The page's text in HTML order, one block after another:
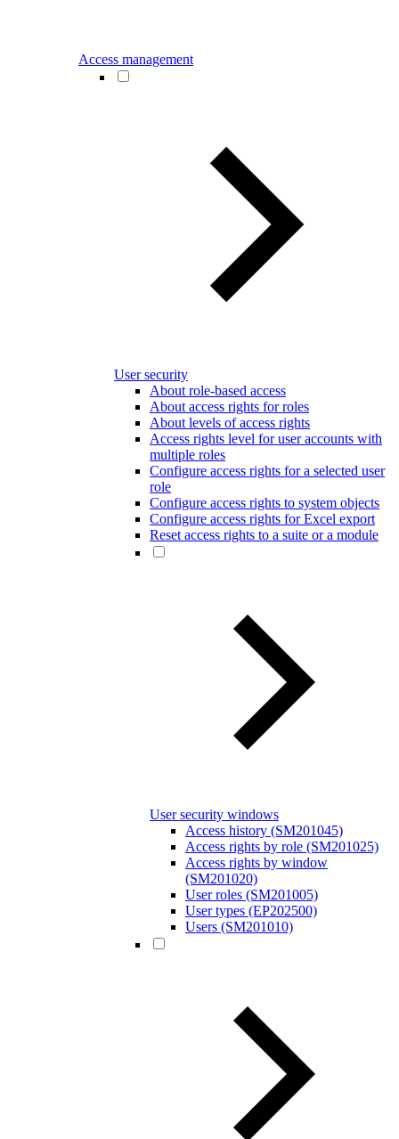
Access management
User security
About role-based access
About access rights for roles
About levels of access rights
Access rights level for user accounts with
multiple roles
Configure access rights for a selected user
role
Configure access rights to system objects
Configure access rights for Excel export
Reset access rights to a suite or a module
User security windows
Access history (SM201045)
Access rights by role (SM201025)
Access rights by window
(SM201020)
User roles (SM201005)
User types (EP202500)
Users (SM201010)